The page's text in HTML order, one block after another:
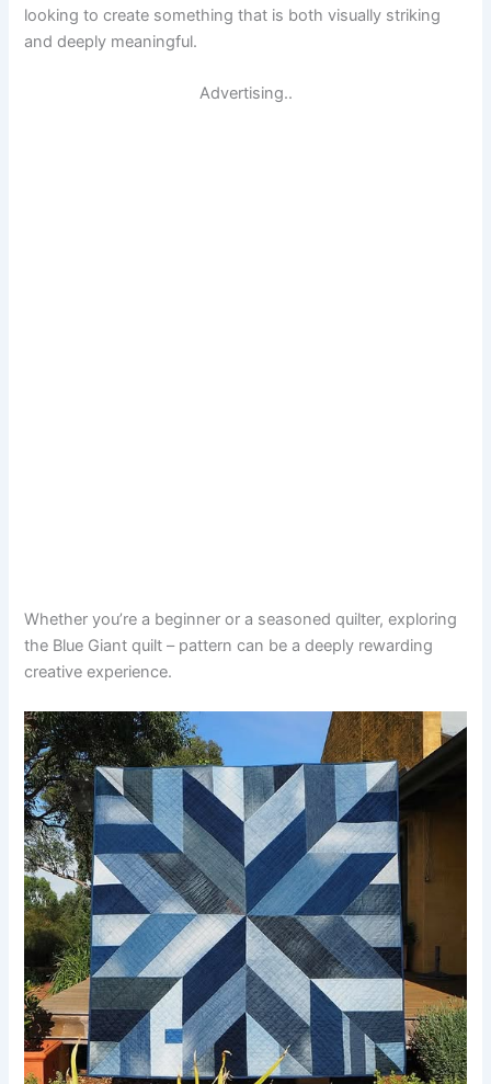
looking to create something that is both visually striking
and deeply meaningful.
Advertising..
Whether you’re a beginner or a seasoned quilter, exploring
the Blue Giant quilt – pattern can be a deeply rewarding
creative experience.